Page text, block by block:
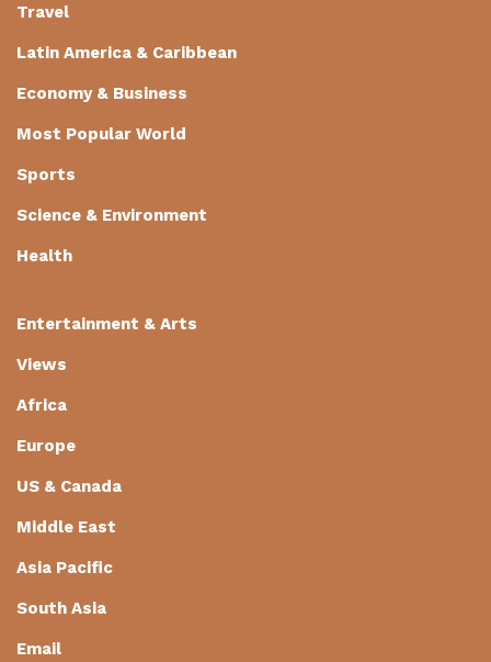
Travel
Latin America & Caribbean
Economy & Business
Most Popular World
Sports
Science & Environment
Health
Entertainment & Arts
Views
Africa
Europe
US & Canada
Middle East
Asia Pacific
South Asia
Email